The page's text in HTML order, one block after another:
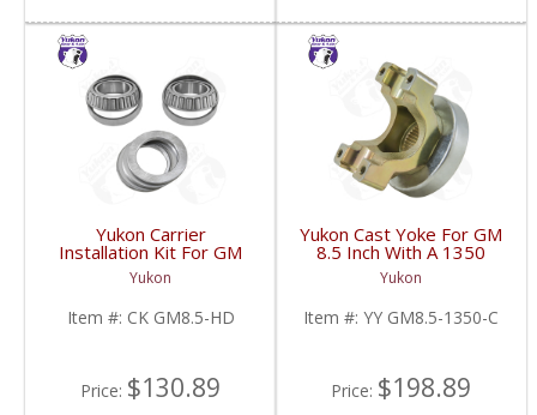
Yukon Carrier
Installation Kit For GM
8.5 Inch With HD
Bearings | CK GM8.5-
HD-FDHC
Yukon
Item #: CK GM8.5-HD
Price: $130.89
Yukon Cast Yoke For GM
8.5 Inch With A 1350
U/Joint Size | YY GM8.5-
1350-C-FDHC
Yukon
Item #: YY GM8.5-1350-C
Price: $198.89